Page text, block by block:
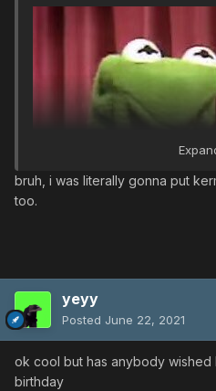
bruh, i was literally gonna put
too.
yeyy
Posted June 22, 2021
ok cool but has anybody
birthday